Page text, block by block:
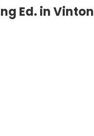
Ed. in Vinton